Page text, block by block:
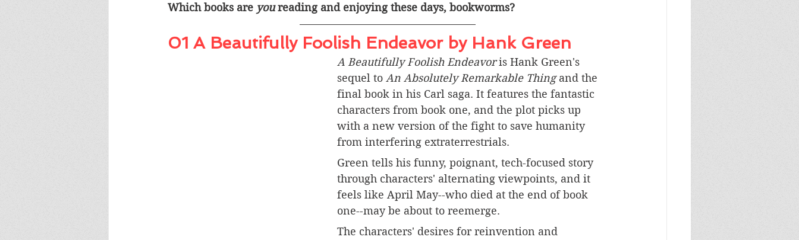
Which books are you reading and enjoying these days, bookworms?
01 A Beautifully Foolish Endeavor by Hank Green
A Beautifully Foolish Endeavor is Hank Green's
sequel to An Absolutely Remarkable Thing and the
final book in his Carl saga. It features the fantastic
characters from book one, and the plot picks up
with a new version of the fight to save humanity
from interfering extraterrestrials.
Green tells his funny, poignant, tech-focused story
through characters' alternating viewpoints, and it
feels like April May--who died at the end of book
one--may be about to reemerge.
The characters' desires for reinvention and